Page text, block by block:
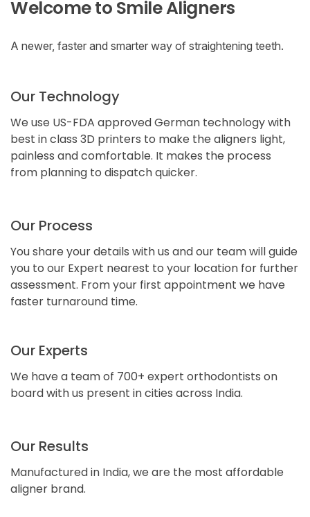
Welcome to Smile Aligners
A newer, faster and smarter way of straightening teeth.
Our Technology
We use US-FDA approved German technology with
best in class 3D printers to make the aligners light,
painless and comfortable. It makes the process
from planning to dispatch quicker.
Our Process
You share your details with us and our team will guide
you to our Expert nearest to your location for further
assessment. From your first appointment we have
faster turnaround time.
Our Experts
We have a team of 700+ expert orthodontists on
board with us present in cities across India.
Our Results
Manufactured in India, we are the most affordable
aligner brand.